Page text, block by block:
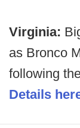
Virginia:
as Bronco
following
Details